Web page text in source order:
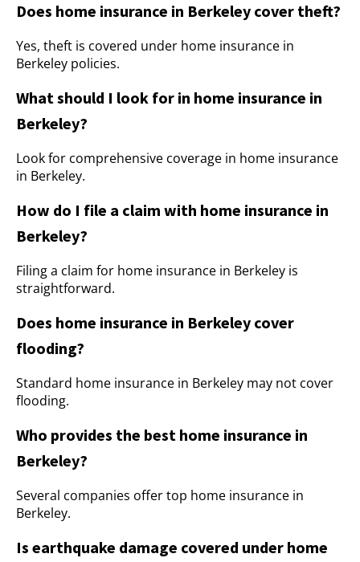
Does home insurance in Berkeley cover theft?
Yes, theft is covered under home insurance in
Berkeley policies.
What should I look for in home insurance in
Berkeley?
Look for comprehensive coverage in home insurance
in Berkeley.
How do I file a claim with home insurance in
Berkeley?
Filing a claim for home insurance in Berkeley is
straightforward.
Does home insurance in Berkeley cover
flooding?
Standard home insurance in Berkeley may not cover
flooding.
Who provides the best home insurance in
Berkeley?
Several companies offer top home insurance in
Berkeley.
Is earthquake damage covered under home